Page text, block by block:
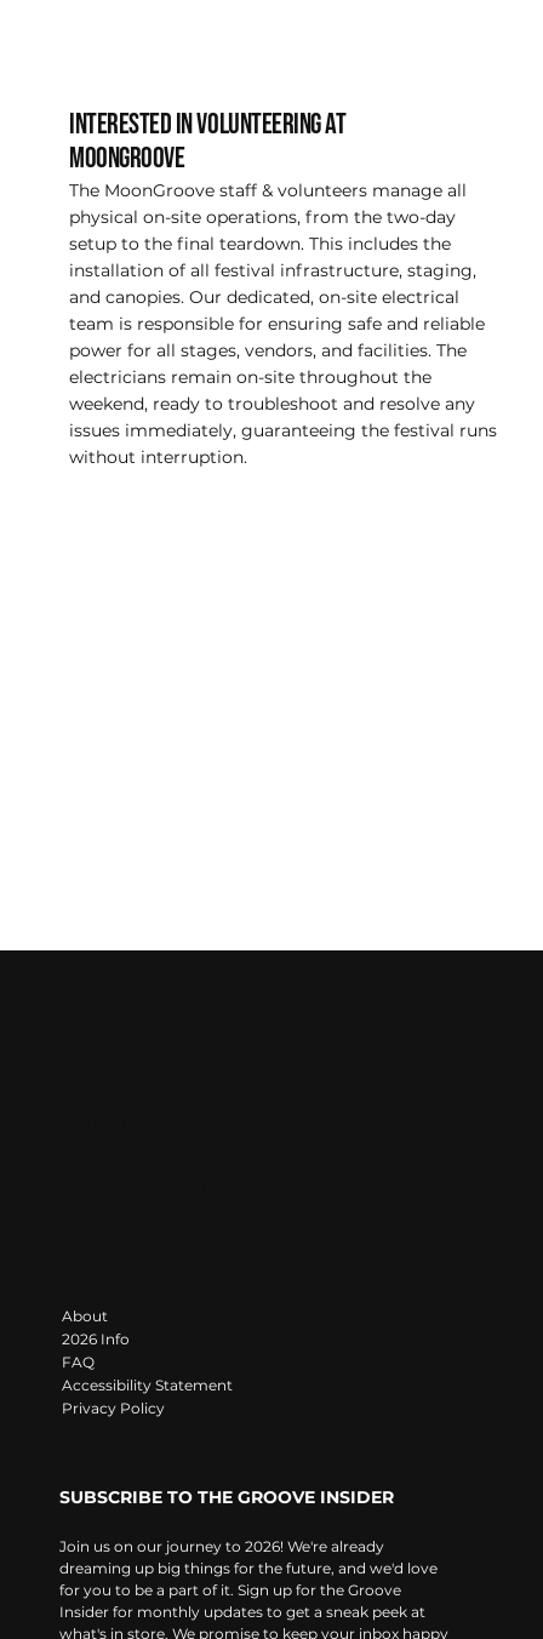
INTERESTED IN VOLUNTEERING AT
MOONGROOVE
The MoonGroove staff & volunteers manage all
physical on-site operations, from the two-day
setup to the final teardown. This includes the
installation of all festival infrastructure, staging,
and canopies. Our dedicated, on-site electrical
team is responsible for ensuring safe and reliable
power for all stages, vendors, and facilities. The
electricians remain on-site throughout the
weekend, ready to troubleshoot and resolve any
issues immediately, guaranteeing the festival runs
without interruption.
About
2026 Info
FAQ
Accessibility Statement
Privacy Policy
SUBSCRIBE TO THE GROOVE INSIDER
Join us on our journey to 2026! We're already
dreaming up big things for the future, and we'd love
for you to be a part of it. Sign up for the Groove
Insider for monthly updates to get a sneak peek at
what's in store. We promise to keep your inbox happy